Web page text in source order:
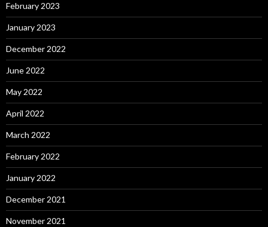
February 2023
January 2023
December 2022
June 2022
May 2022
April 2022
March 2022
February 2022
January 2022
December 2021
November 2021